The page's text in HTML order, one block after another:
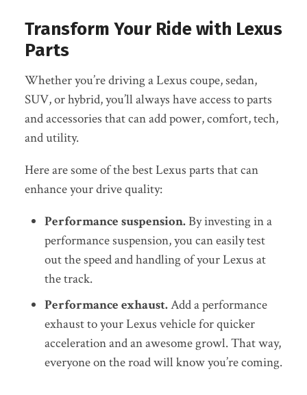
Transform Your Ride with Lexus
Parts
Whether you’re driving a Lexus coupe, sedan,
SUV, or hybrid, you’ll always have access toparts
and accessories that can add power, comfort, tech,
and utility.
Here are some of the best Lexus parts that can
enhance your drive quality:
Performance suspension.By investing in a
performance suspension, you can easily test
out the speed and handling of your Lexus at
the track.
Performance exhaust.Add aperformance
exhaustto your Lexus vehicle forquicker
acceleration and an awesome growl. That way,
everyone on the road will know you’re coming.